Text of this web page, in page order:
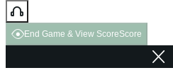
End Game & View ScoreScore